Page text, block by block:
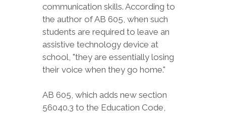
communication skills. According to
the author of AB 605, when such
students are required to leave an
assistive technology device at
school, "they are essentially losing
their voice when they go home."
AB 605, which adds new section
56040.3 to the Education Code,